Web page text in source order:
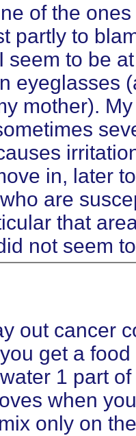
of the
partly to
seem to be
eyeglasses
mother).
in, later
are
that
not seem
out cancer
get a
1 part
when
only on